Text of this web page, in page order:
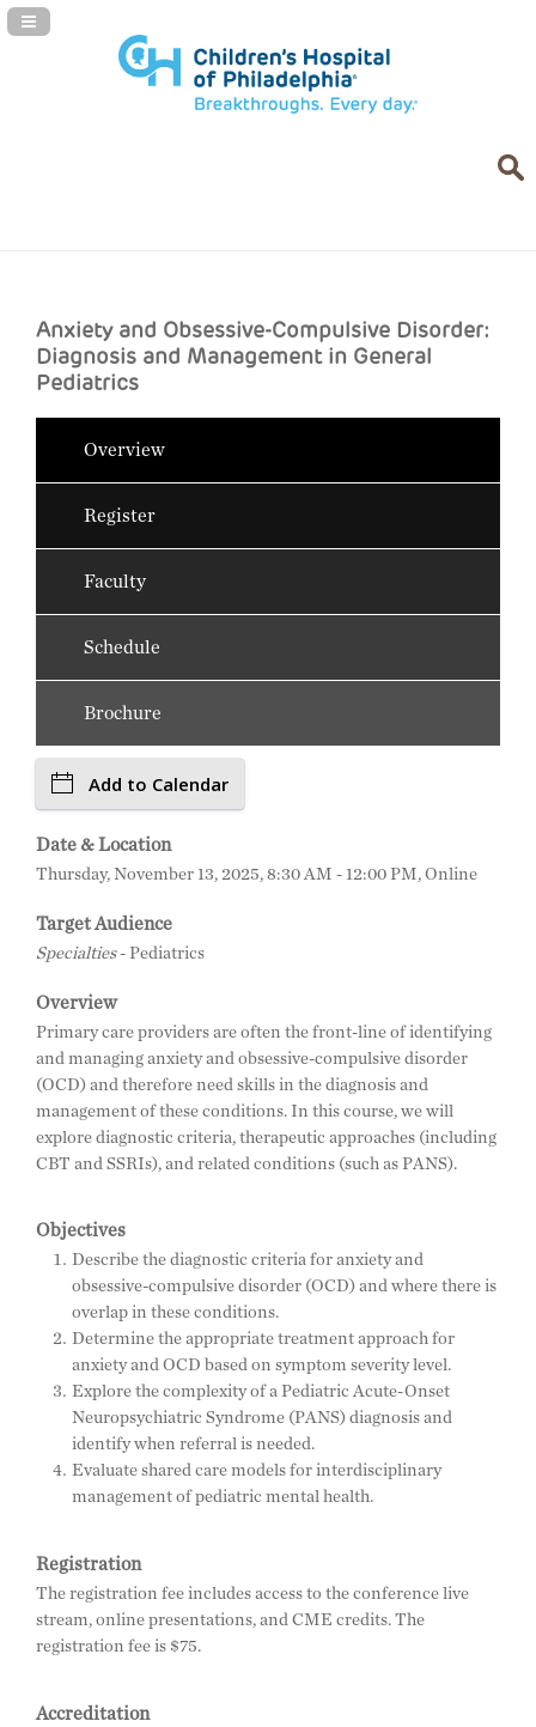
Navigation Panel Toggle
Anxiety and Obsessive-Compulsive Disorder:
Diagnosis and Management in General
Pediatrics
Overview
Register
Faculty
Schedule
Brochure
Add to Calendar
Date & Location
Thursday, November 13, 2025, 8:30 AM - 12:00 PM, Online
Target Audience
Specialties- Pediatrics
Overview
Primary care providers are often the front-line of identifying
and managing anxiety and obsessive-compulsive disorder
(OCD) and therefore need skills in the diagnosis and
management of these conditions. In this course, we will
explore diagnostic criteria, therapeutic approaches (including
CBT and SSRIs), and related conditions (such as PANS).
Objectives
Describe the diagnostic criteria for anxiety and
obsessive-compulsive disorder (OCD) and where there is
overlap in these conditions.
Determine the appropriate treatment approach for
anxiety and OCD based on symptom severity level.
Explore the complexity of a Pediatric Acute-Onset
Neuropsychiatric Syndrome (PANS) diagnosis and
identify when referral is needed.
Evaluate shared care models for interdisciplinary
management of pediatric mental health.
Registration
The registration fee includes access to the conference live
stream, online presentations, and CME credits. The
registration fee is $75.
Accreditation